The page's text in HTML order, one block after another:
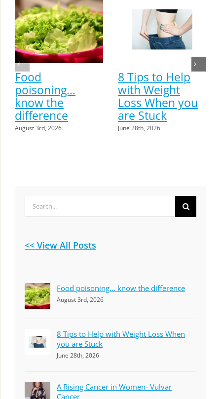
Food
poisoning…
know the
difference
August 3rd, 2026
8 Tips to Help
with Weight
Loss When you
are Stuck
June 28th, 2026
<< View All Posts
Food poisoning… know the difference
August 3rd, 2026
8 Tips to Help with Weight Loss When
you are Stuck
June 28th, 2026
A Rising Cancer in Women- Vulvar
Cancer